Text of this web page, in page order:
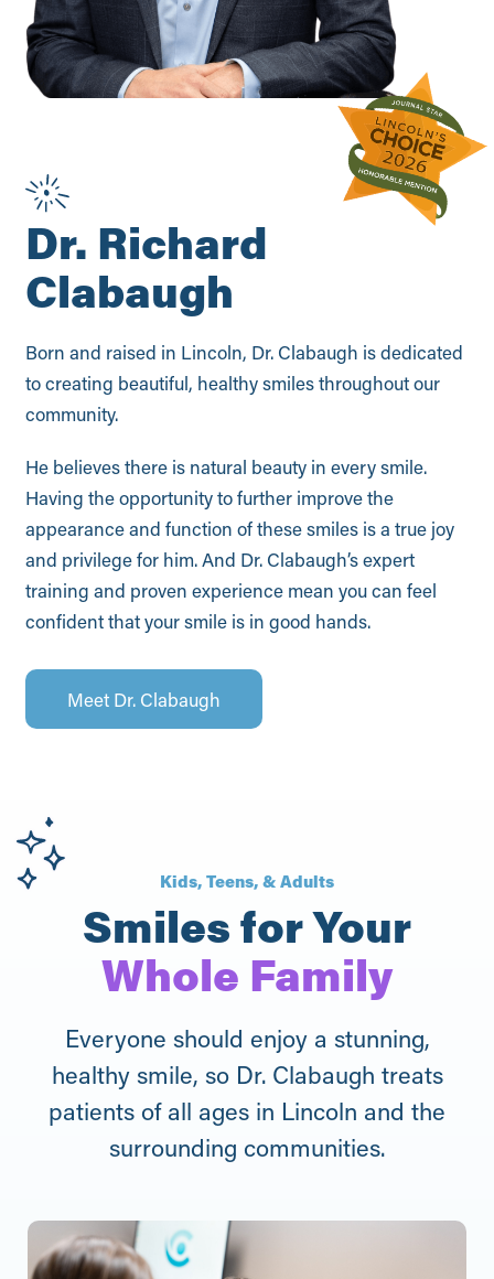
Dr. Richard
Clabaugh
Born and raised in Lincoln, Dr. Clabaugh is dedicated
to creating beautiful, healthy smiles throughout our
community.
He believes there is natural beauty in every smile.
Having the opportunity to further improve the
appearance and function of these smiles is a true joy
and privilege for him. And Dr. Clabaugh’s expert
training and proven experience mean you can feel
confident that your smile is in good hands.
Meet Dr. Clabaugh
Kids, Teens, & Adults
Smiles for Your
Whole Family
Everyone should enjoy a stunning,
healthy smile, so Dr. Clabaugh treats
patients of all ages in Lincoln and the
surrounding communities.